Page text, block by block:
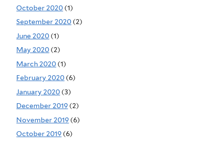
October 2020 (1)
September 2020 (2)
June 2020 (1)
May 2020 (2)
March 2020 (1)
February 2020 (6)
January 2020 (3)
December 2019 (2)
November 2019 (6)
October 2019 (6)